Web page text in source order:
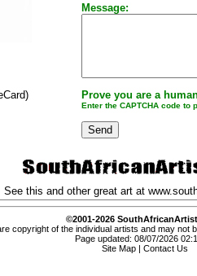
Message:
Prove you are a
Enter the CAPTCHA code to
See this and other great art at
©2001-2026
copyright of the individual artists and may not
Page updated: 08/07/2026
Site Map
Contact Us